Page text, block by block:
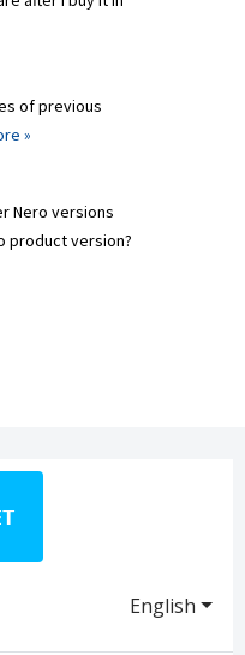
of previous
»
Nero versions
product version?
English